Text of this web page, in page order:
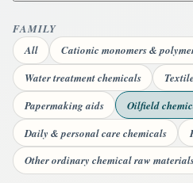
FAMILY
All
Cationic monomers &
Water treatment chemicals
Papermaking aids
Oilfield
Daily & personal care chemicals
Other ordinary chemical raw